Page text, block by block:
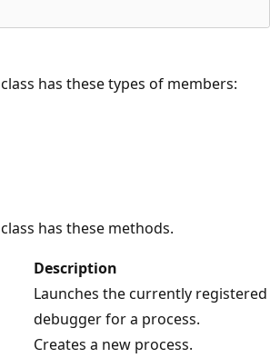
class has these types of members:
class has these methods.
Description
Launches the currently registered
debugger for a process.
Creates a new process.